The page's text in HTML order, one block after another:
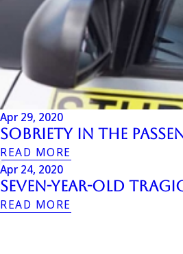
Apr 29, 2020
Sobriety in the
READ MORE
Apr 24, 2020
Seven-Year-Old
READ MORE